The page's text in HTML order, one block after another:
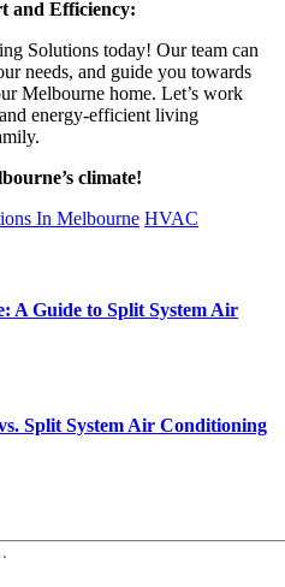
and Efficiency:
Solutions today! Our team can
needs, and guide you towards
Melbourne home. Let’s work
energy-efficient living
climate!
In Melbourne HVAC
A Guide to Split System Air
Split System Air Conditioning